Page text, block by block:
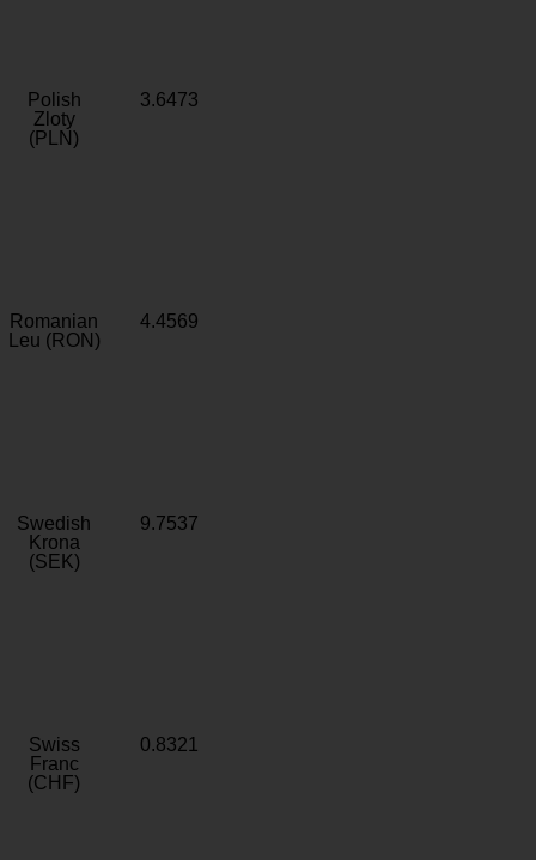
Polish
Zloty
(PLN)
3.6473
Romanian
Leu (RON)
4.4569
Swedish
Krona
(SEK)
9.7537
Swiss
Franc
(CHF)
0.8321